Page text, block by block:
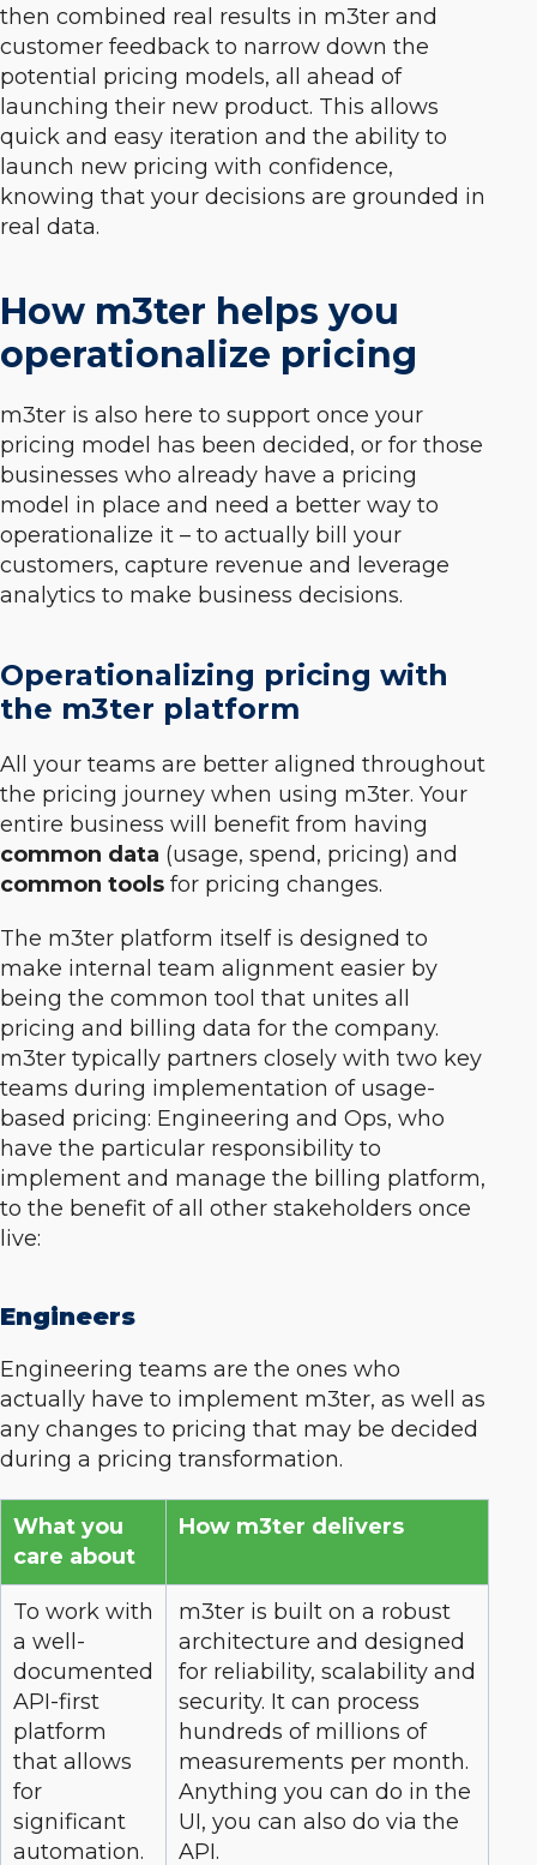
then combined real results in m3ter and
customer feedback to narrow down the
potential pricing models, all ahead of
launching their new product. This allows
quick and easy iteration and the ability to
launch new pricing with confidence,
knowing that your decisions are grounded in
real data.
How m3ter helps you
operationalize pricing
m3ter is also here to support once your
pricing model has been decided, or for those
businesses who already have a pricing
model in place and need a better way to
operationalize it – to actually bill your
customers, capture revenue and leverage
analytics to make business decisions.
Operationalizing pricing with
the m3ter platform
All your teams are better aligned throughout
the pricing journey when using m3ter. Your
entire business will benefit from having
common data (usage, spend, pricing) and
common tools for pricing changes.
The m3ter platform itself is designed to
make internal team alignment easier by
being the common tool that unites all
pricing and billing data for the company.
m3ter typically partners closely with two key
teams during implementation of usage-
based pricing: Engineering and Ops, who
have the particular responsibility to
implement and manage the billing platform,
to the benefit of all other stakeholders once
live:
Engineers
Engineering teams are the ones who
actually have to implement m3ter, as well as
any changes to pricing that may be decided
during a pricing transformation.
What you
care about
How m3ter delivers
To work with
a well-
documented
API-first
platform
that allows
for
significant
automation.
m3ter is built on a robust
architecture and designed
for reliability, scalability and
security. It can process
hundreds of millions of
measurements per month.
Anything you can do in the
UI, you can also do via the
API.